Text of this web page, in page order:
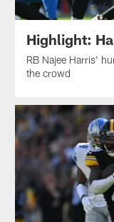
Highlight:
RB Najee Harris'
the crowd